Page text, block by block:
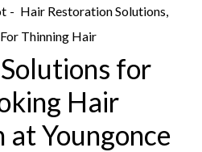
Hair Restoration Solutions
Thinning Hair
for
Hair
at Youngonce